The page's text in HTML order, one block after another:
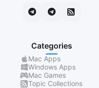
Categories
Mac Apps
Windows Apps
Mac Games
Topic Collections